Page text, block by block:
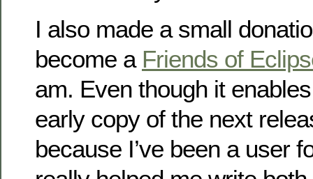
I also made a small
become a Friends of
am. Even though it
early copy of the next
because I’ve been a user